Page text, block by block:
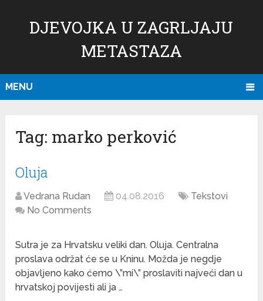
DJEVOJKA U ZAGRLJAJU
METASTAZA
MENU
Tag: marko perković
Oluja
Vedrana Rudan 04.08.2016
Tekstovi
No Comments
Sutra je za Hrvatsku veliki dan. Oluja. Centralna
proslava održat će se u Kninu. Možda je negdje
objavljeno kako ćemo \”mi\” proslaviti najveći dan u
hrvatskoj povijesti ali ja …